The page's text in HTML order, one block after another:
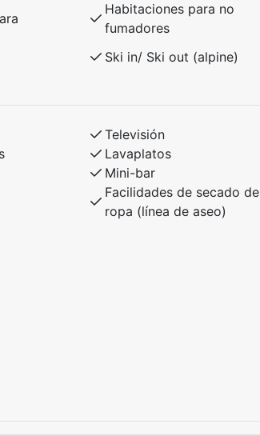
of friends who want to explore
in winter and great hiking
Habitaciones para no
fumadores
Ski in/ Ski out (alpine)
Televisión
Lavaplatos
Mini-bar
Facilidades de secado de
ropa (línea de aseo)